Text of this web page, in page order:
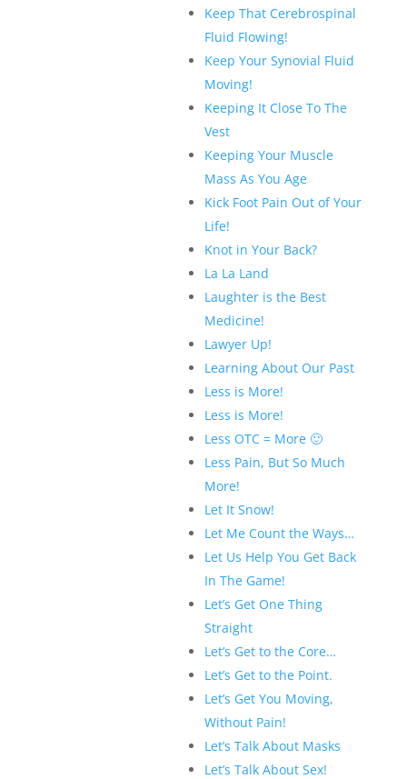
Keep That Cerebrospinal
Fluid Flowing!
Keep Your Synovial Fluid
Moving!
Keeping It Close To The
Vest
Keeping Your Muscle
Mass As You Age
Kick Foot Pain Out of Your
Life!
Knot in Your Back?
La La Land
Laughter is the Best
Medicine!
Lawyer Up!
Learning About Our Past
Less is More!
Less is More!
Less OTC = More 🙂
Less Pain, But So Much
More!
Let It Snow!
Let Me Count the Ways…
Let Us Help You Get Back
In The Game!
Let’s Get One Thing
Straight
Let’s Get to the Core…
Let’s Get to the Point.
Let’s Get You Moving,
Without Pain!
Let’s Talk About Masks
Let’s Talk About Sex!